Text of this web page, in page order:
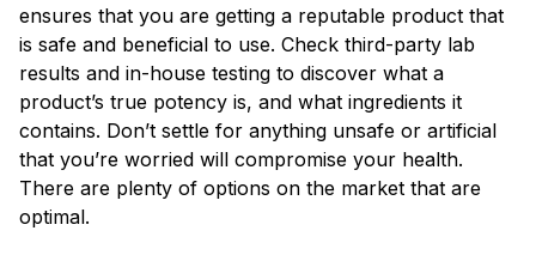
ensures that you are getting a reputable product that
is safe and beneficial to use. Check third-party lab
results and in-house testing to discover what a
product’s true potency is, and what ingredients it
contains. Don’t settle for anything unsafe or artificial
that you’re worried will compromise your health.
There are plenty of options on the market that are
optimal.